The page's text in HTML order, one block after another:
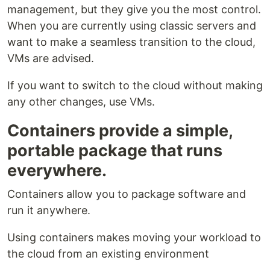
management, but they give you the most control.
When you are currently using classic servers and
want to make a seamless transition to the cloud,
VMs are advised.
If you want to switch to the cloud without making
any other changes, use VMs.
Containers provide a simple,
portable package that runs
everywhere.
Containers allow you to package software and
run it anywhere.
Using containers makes moving your workload to
the cloud from an existing environment